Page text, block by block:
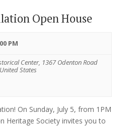
Open House
PM
Center, 1367 Odenton Road
United States
On Sunday, July 5, from 1PM
Heritage Society invites you to